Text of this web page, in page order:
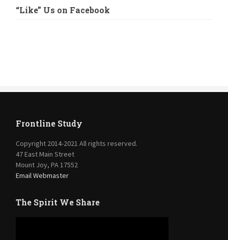
“Like” Us on Facebook
Frontline Study
Copyright 2014-2021 All rights reserved.
47 East Main Street
Mount Joy, PA 17552
Email Webmaster
The Spirit We Share